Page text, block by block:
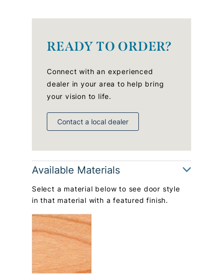
READY TO ORDER?
Connect with an experienced
dealer in your area to help bring
your vision to life.
Contact a local dealer
Available Materials
Select a material below to see door style
in that material with a featured finish.